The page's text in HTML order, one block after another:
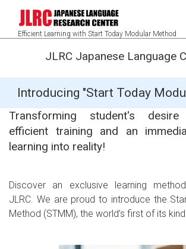
Efficient Learning with Start Today Modular Method
JLRC Japanese Language
Introducing "Start Today
Transforming student's
efficient training and an
learning into reality!
Discover an exclusive learning
JLRC. We are proud to introduce the
Method (STMM), the world’s first of its kind!